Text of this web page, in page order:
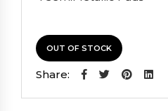
OUT OF STOCK
Share: